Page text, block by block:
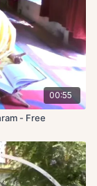
00:55
- Free